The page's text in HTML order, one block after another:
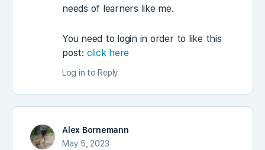
needs of learners like me.
You need to login in order to like this
post: click here
Log in to Reply
Alex Bornemann
May 5, 2023